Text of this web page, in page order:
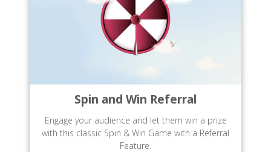
Spin and Win Referral
Engage your audience and let them win a prize
with this classic Spin & Win Game with a Referral
Feature.